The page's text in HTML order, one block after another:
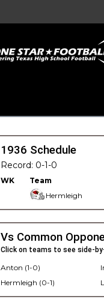
1936 Schedule
Record: 0-1-0
WK Team
Hermleigh
Vs Common
Click on teams to see side-
Anton (1-0)
Hermleigh (0-1)